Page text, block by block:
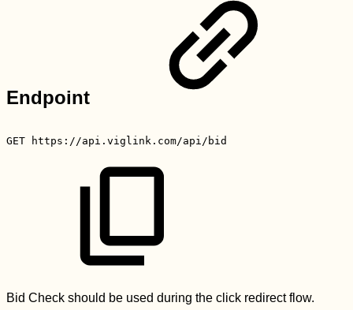
Endpoint
GET https://api.viglink.com/api/bid
Bid Check should be used during the click redirect flow.